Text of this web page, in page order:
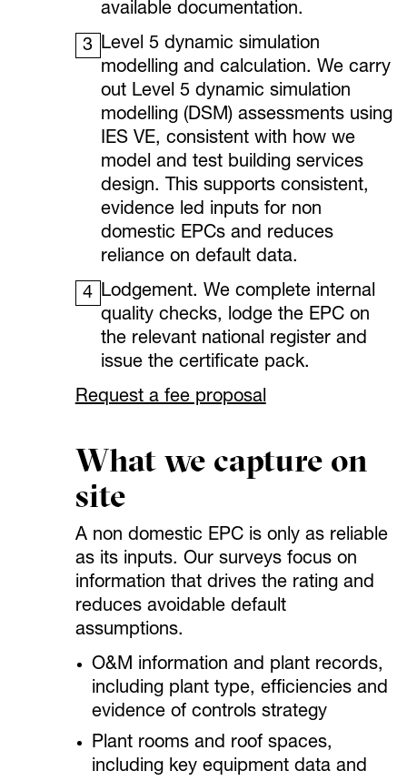
available documentation.
3 Level 5 dynamic simulation
modelling and calculation. We carry
out Level 5 dynamic simulation
modelling (DSM) assessments using
IES VE, consistent with how we
model and test building services
design. This supports consistent,
evidence led inputs for non
domestic EPCs and reduces
reliance on default data.
4 Lodgement. We complete internal
quality checks, lodge the EPC on
the relevant national register and
issue the certificate pack.
Request a fee proposal
What we capture on
site
A non domestic EPC is only as reliable
as its inputs. Our surveys focus on
information that drives the rating and
reduces avoidable default
assumptions.
O&M information and plant records,
including plant type, efficiencies and
evidence of controls strategy
Plant rooms and roof spaces,
including key equipment data and